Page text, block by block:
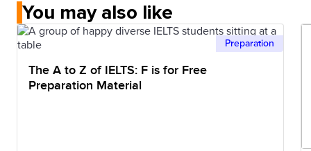
You may also like
Preparation
The A to Z of IELTS: F is for Free
Preparation Material